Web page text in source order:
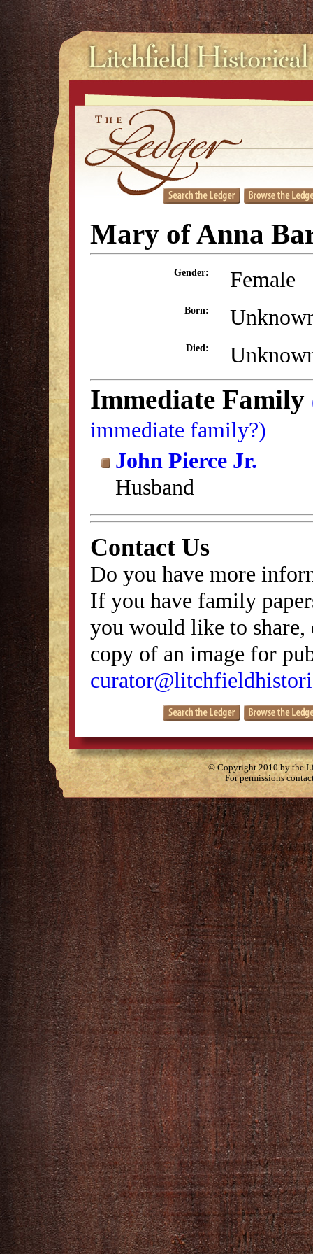
Mary of Anna
Gender: Female
Born:
Died:
Immediate Family
immediate family?)
John Pierce Jr.
Husband
Contact Us
Do you have more
If you have family
you would like to
copy of an image for
© Copyright 2010 by the
For permissions